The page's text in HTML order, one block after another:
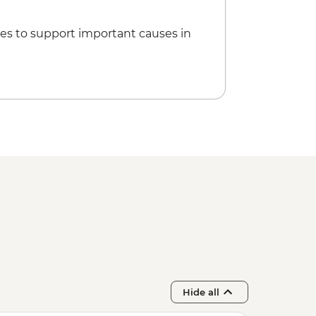
to support important causes in
Hide all